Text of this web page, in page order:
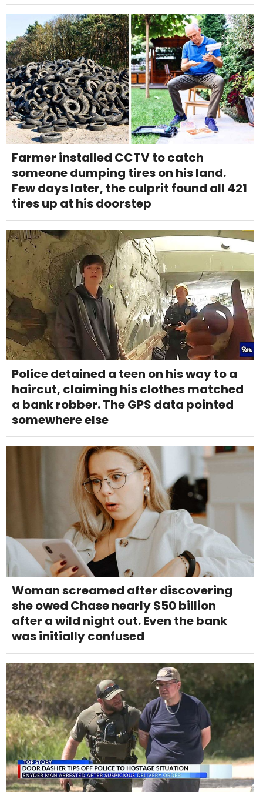
Farmer installed CCTV to catch
someone dumping tires on his land.
Few days later, the culprit found all 421
tires up at his doorstep
Police detained a teen on his way to a
haircut, claiming his clothes matched
a bank robber. The GPS data pointed
somewhere else
Woman screamed after discovering
she owed Chase nearly $50 billion
after a wild night out. Even the bank
was initially confused